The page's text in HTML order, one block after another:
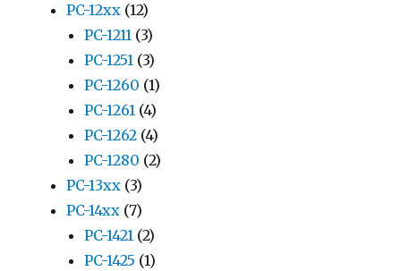
PC-12xx (12)
PC-1211 (3)
PC-1251 (3)
PC-1260 (1)
PC-1261 (4)
PC-1262 (4)
PC-1280 (2)
PC-13xx (3)
PC-14xx (7)
PC-1421 (2)
PC-1425 (1)